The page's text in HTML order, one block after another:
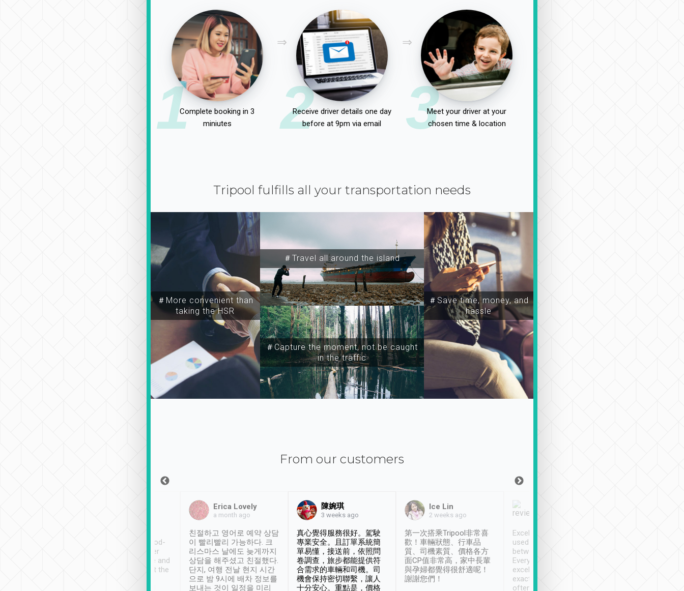
1Complete booking in 3
miniutes
2
Receive driver details one day
before at 9pm via email
3Meet your driver at your
chosen time & location
Tripool fulfills all your transportation needs
＃More convenient than
taking the HSR
＃Travel all around the island
＃Capture the moment, not be caught
in the traffic
＃Save time, money, and
hassle
From our customers
service, vehicles in good-
condition and the driver
service was awesome and
thoughtful. Driver went the
Erica Lovely
a month ago
친절하고 영어로 예약 상담
이 빨리빨리 가능하다. 크
리스마스 날에도 늦게까지
상담을 해주셨고 친절했다.
단지, 여행 전날 현지 시간
으로 밤 9시에 배차 정보를
보내는 것이 일정을 미리
陳婉琪
3 weeks ago
真心覺得服務很好。駕駛
專業安全。且訂單系統簡
單易懂，接送前，依照問
卷調查，旅步都能提供符
合需求的車輛和司機。司
機會保持密切聯繫，讓人
十分安心。重點是，價格
Ice Lin
2 weeks ago
第一次搭乘Tripool非常喜
歡！車輛狀態、行車品
質、司機素質、價格各方
面CP值非常高，家中長輩
與孕婦都覺得很舒適呢！
謝謝您們！
Excellent service. We have
used Tripool to travel
between cities in Taiwan.
Every driver has been
excellent and arrives
exactly on time. As there is
often limited English it